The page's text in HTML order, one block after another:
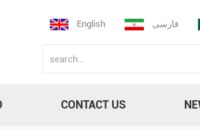
English فارسی
CONTACT US